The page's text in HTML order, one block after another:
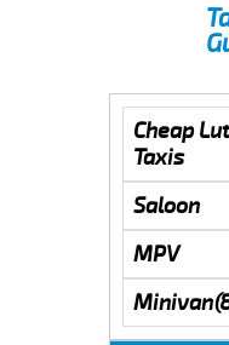
Cheap
Taxis
Saloon
MPV